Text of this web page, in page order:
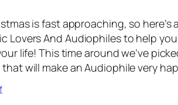
is fast approaching, so
Lovers And Audiophiles to help
life! This time around we’ve
that will make an Audiophile very